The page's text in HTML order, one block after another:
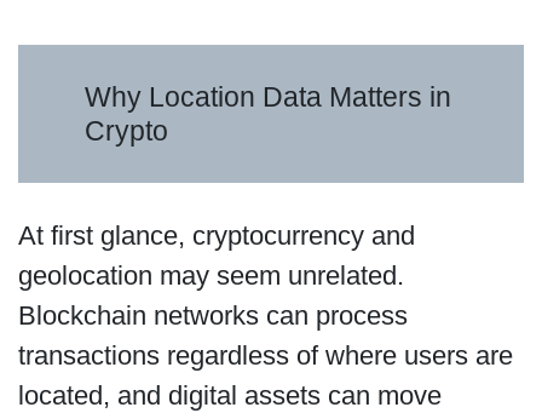
Why Location Data Matters in
Crypto
At first glance, cryptocurrency and
geolocation may seem unrelated.
Blockchain networks can process
transactions regardless of where users are
located, and digital assets can move